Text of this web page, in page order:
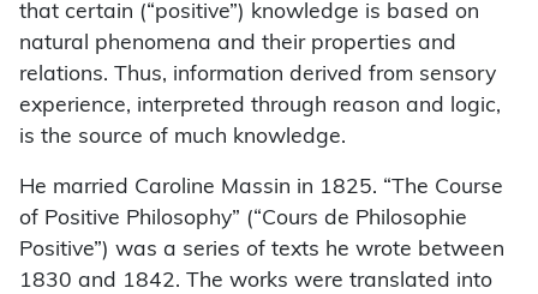
that certain (“positive”) knowledge is based on
natural phenomena and their properties and
relations. Thus, information derived from sensory
experience, interpreted through reason and logic,
is the source of much knowledge.
He married Caroline Massin in 1825. “The Course
of Positive Philosophy” (“Cours de Philosophie
Positive”) was a series of texts he wrote between
1830 and 1842. The works were translated into